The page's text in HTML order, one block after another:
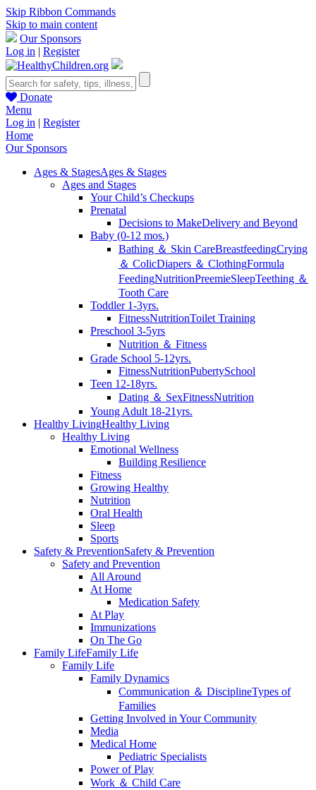
Skip Ribbon Commands
Skip to main content
Our Sponsors
Log in | Register
Donate
Menu
Log in | Register
Home
Our Sponsors
Ages & StagesAges & Stages
Ages and Stages
Your Child’s Checkups
Prenatal
Decisions to MakeDelivery and Beyond
Baby (0-12 mos.)
Bathing ＆ Skin CareBreastfeedingCrying
＆ ColicDiapers ＆ ClothingFormula
FeedingNutritionPreemieSleepTeething ＆
Tooth Care
Toddler 1-3yrs.
FitnessNutritionToilet Training
Preschool 3-5yrs
Nutrition ＆ Fitness
Grade School 5-12yrs.
FitnessNutritionPubertySchool
Teen 12-18yrs.
Dating ＆ SexFitnessNutrition
Young Adult 18-21yrs.
Healthy LivingHealthy Living
Healthy Living
Emotional Wellness
Building Resilience
Fitness
Growing Healthy
Nutrition
Oral Health
Sleep
Sports
Safety & PreventionSafety & Prevention
Safety and Prevention
All Around
At Home
Medication Safety
At Play
Immunizations
On The Go
Family LifeFamily Life
Family Life
Family Dynamics
Communication ＆ DisciplineTypes of
Families
Getting Involved in Your Community
Media
Medical Home
Pediatric Specialists
Power of Play
Work ＆ Child Care